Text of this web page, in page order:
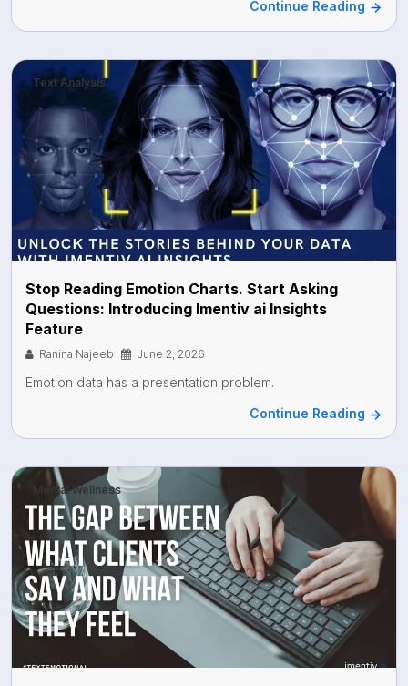
Continue Reading
Text Analysis
Stop Reading Emotion Charts. Start Asking
Questions: Introducing Imentiv ai Insights
Feature
Ranina Najeeb June 2, 2026
Emotion data has a presentation problem.
Continue Reading
Mental Wellness